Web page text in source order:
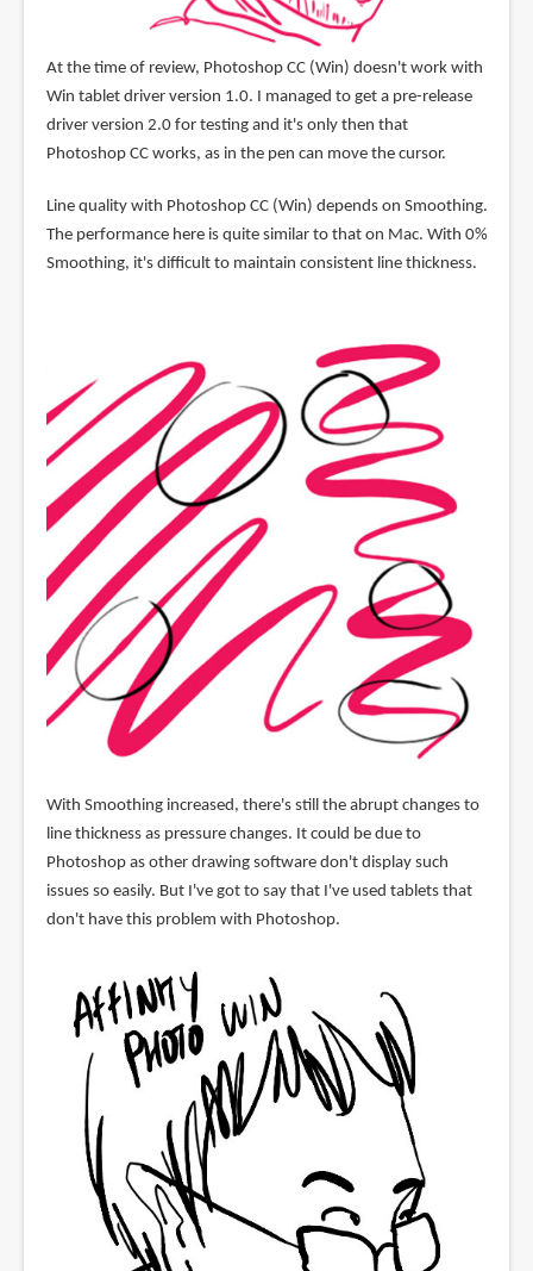
At the time of review, Photoshop CC (Win) doesn't work with
Win tablet driver version 1.0. I managed to get a pre-release
driver version 2.0 for testing and it's only then that
Photoshop CC works, as in the pen can move the cursor.
Line quality with Photoshop CC (Win) depends on Smoothing.
The performance here is quite similar to that on Mac. With 0%
Smoothing, it's difficult to maintain consistent line thickness.
With Smoothing increased, there's still the abrupt changes to
line thickness as pressure changes. It could be due to
Photoshop as other drawing software don't display such
issues so easily. But I've got to say that I've used tablets that
don't have this problem with Photoshop.